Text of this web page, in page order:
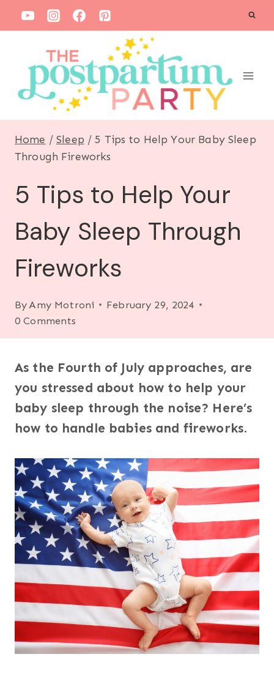
k
Home / Sleep / 5 Tips to Help Your Baby Sleep
Through Fireworks
5 Tips to Help Your
Baby Sleep Through
Fireworks
By Amy Motroni
February 29, 2024
0 Comments
As the Fourth of July approaches, are
you stressed about how to help your
baby sleep through the noise? Here’s
how to handle babies and fireworks.